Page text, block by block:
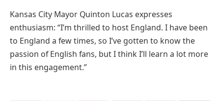
Kansas City Mayor Quinton Lucas expresses
enthusiasm: “I’m thrilled to host England. I have been
to England a few times, so I’ve gotten to know the
passion of English fans, but I think I’ll learn a lot more
in this engagement.”